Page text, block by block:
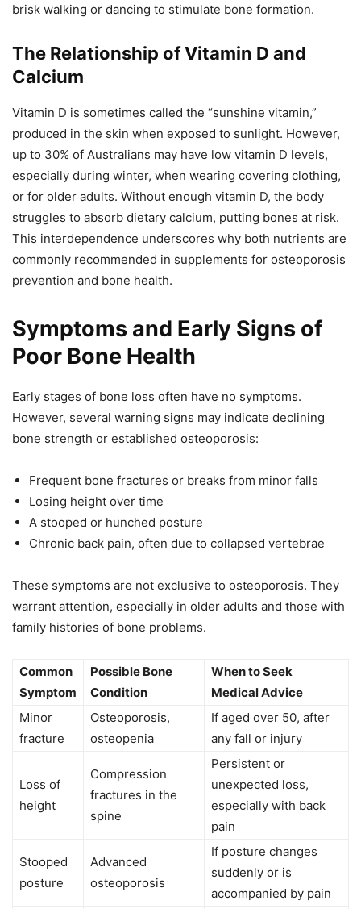
brisk walking or dancing to stimulate bone formation.
The Relationship of Vitamin D and
Calcium
Vitamin D is sometimes called the “sunshine vitamin,”
produced in the skin when exposed to sunlight. However,
up to 30% of Australians may have low vitamin D levels,
especially during winter, when wearing covering clothing,
or for older adults. Without enough vitamin D, the body
struggles to absorb dietary calcium, putting bones at risk.
This interdependence underscores why both nutrients are
commonly recommended in supplements for osteoporosis
prevention and bone health.
Symptoms and Early Signs of
Poor Bone Health
Early stages of bone loss often have no symptoms.
However, several warning signs may indicate declining
bone strength or established osteoporosis:
Frequent bone fractures or breaks from minor falls
Losing height over time
A stooped or hunched posture
Chronic back pain, often due to collapsed vertebrae
These symptoms are not exclusive to osteoporosis. They
warrant attention, especially in older adults and those with
family histories of bone problems.
Common
Symptom
Possible Bone
Condition
When to Seek
Medical Advice
Minor
fracture
Osteoporosis,
osteopenia
If aged over 50, after
any fall or injury
Loss of
height
Compression
fractures in the
spine
Persistent or
unexpected loss,
especially with back
pain
Stooped
posture
Advanced
osteoporosis
If posture changes
suddenly or is
accompanied by pain